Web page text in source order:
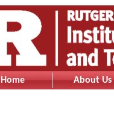
Home About Us